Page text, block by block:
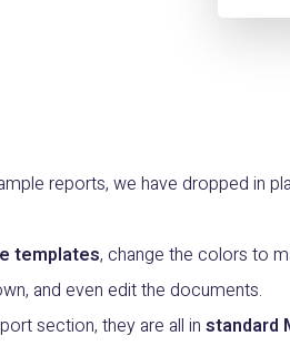
reports, we have dropped in
templates, change the colors to
and even edit the documents.
section, they are all in standard